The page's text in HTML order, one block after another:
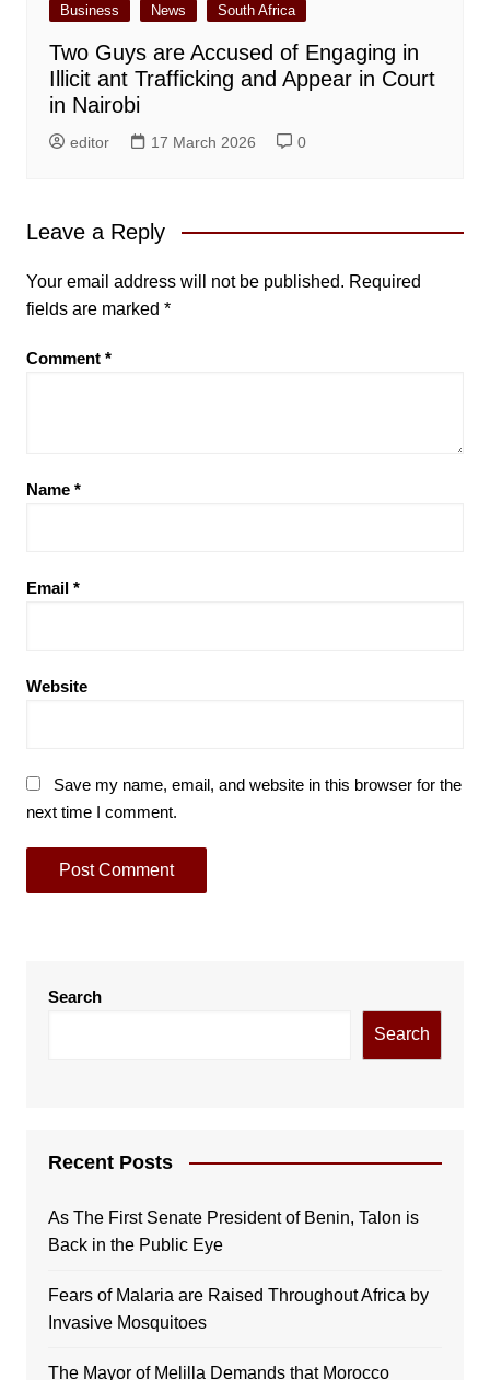
Business News South Africa
Two Guys are Accused of Engaging in
Illicit ant Trafficking and Appear in Court
in Nairobi
editor 17 March 2026 0
Leave a Reply
Your email address will not be published. Required
fields are marked *
Comment *
Name *
Email *
Website
Save my name, email, and website in this browser for the
next time I comment.
Search
Search
Recent Posts
As The First Senate President of Benin, Talon is
Back in the Public Eye
Fears of Malaria are Raised Throughout Africa by
Invasive Mosquitoes
The Mayor of Melilla Demands that Morocco